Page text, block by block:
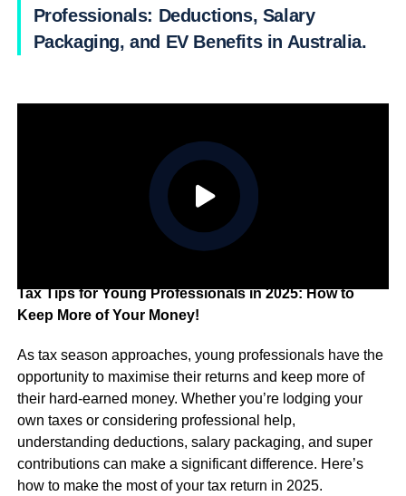
Professionals: Deductions, Salary
Packaging, and EV Benefits in Australia.
Tax Tips for Young Professionals in 2025: How to
Keep More of Your Money!
As tax season approaches, young professionals have the
opportunity to maximise their returns and keep more of
their hard-earned money. Whether you’re lodging your
own taxes or considering professional help,
understanding deductions, salary packaging, and super
contributions can make a significant difference. Here’s
how to make the most of your tax return in 2025.